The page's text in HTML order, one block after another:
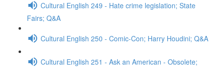
Cultural English 249 - Hate crime legislation; State
Fairs; Q&A
Cultural English 250 - Comic-Con; Harry Houdini; Q&A
Cultural English 251 - Ask an American - Obsolete;